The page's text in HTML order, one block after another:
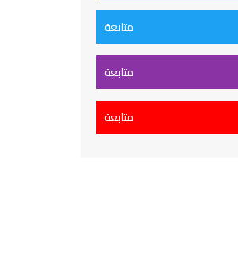
متابعة
متابعة
متابعة